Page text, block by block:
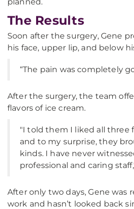
The Results
Soon after the surgery, Gene
his face, upper lip, and below
“The pain was completely
After the surgery, the team
flavors of ice cream.
"I told them I liked all three
and to my surprise, they
kinds. I have never
professional and caring
After only two days, Gene was
work and hasn’t looked back